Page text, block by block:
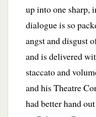
up into one sharp,
dialogue is so
angst and disgust
and is delivered
staccato and
and his Theatre
had better hand